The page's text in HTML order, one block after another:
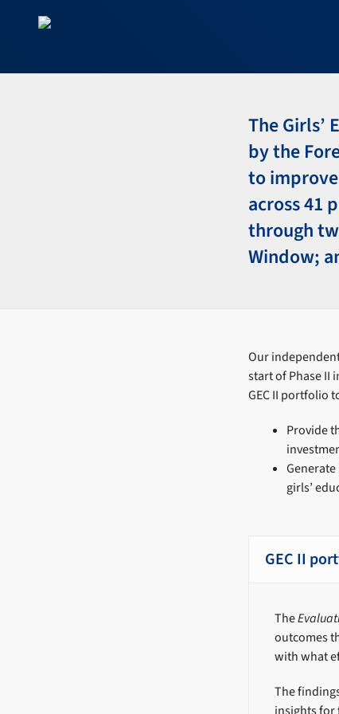
The Girls’
by the
to
across 41
through
Window;
Our
start of Phase II
GEC II portfolio
Provide
girls’
GEC II
The
outcomes
with what
The